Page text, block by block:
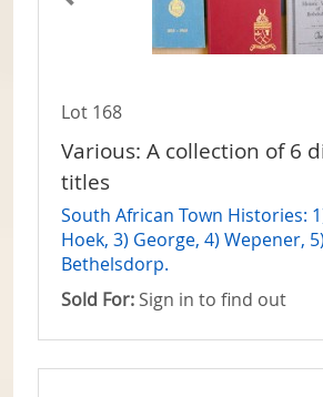
Lot 168
Various: A collection of 6
titles
South African Town Histories:
Hoek, 3) George, 4) Wepener,
Bethelsdorp.
Sold For: Sign in to find out